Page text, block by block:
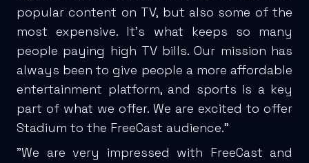
popular content on TV, but also some of the
most expensive. It’s what keeps so many
people paying high TV bills. Our mission has
always been to give people a more affordable
entertainment platform, and sports is a key
part of what we offer. We are excited to offer
Stadium to the FreeCast audience.”
"We are very impressed with FreeCast and